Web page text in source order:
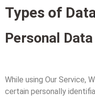
Types of
Personal Data
While using Our Service,
certain personally